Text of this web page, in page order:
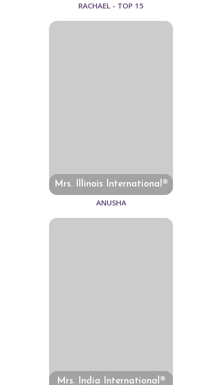
RACHAEL - TOP 15
Mrs. Illinois International®
ANUSHA
Mrs. India International®